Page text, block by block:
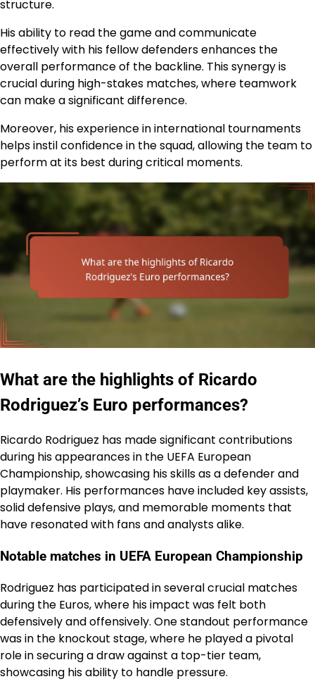
structure.
His ability to read the game and communicate
effectively with his fellow defenders enhances the
overall performance of the backline. This synergy is
crucial during high-stakes matches, where teamwork
can make a significant difference.
Moreover, his experience in international tournaments
helps instil confidence in the squad, allowing the team to
perform at its best during critical moments.
What are the highlights of Ricardo
Rodriguez’s Euro performances?
Ricardo Rodriguez has made significant contributions
during his appearances in the UEFA European
Championship, showcasing his skills as a defender and
playmaker. His performances have included key assists,
solid defensive plays, and memorable moments that
have resonated with fans and analysts alike.
Notable matches in UEFA European Championship
Rodriguez has participated in several crucial matches
during the Euros, where his impact was felt both
defensively and offensively. One standout performance
was in the knockout stage, where he played a pivotal
role in securing a draw against a top-tier team,
showcasing his ability to handle pressure.